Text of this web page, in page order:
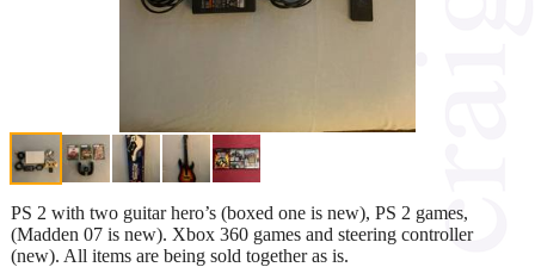
PS 2 with two guitar hero’s (boxed one is new), PS 2 games,
(Madden 07 is new). Xbox 360 games and steering controller
(new). All items are being sold together as is.